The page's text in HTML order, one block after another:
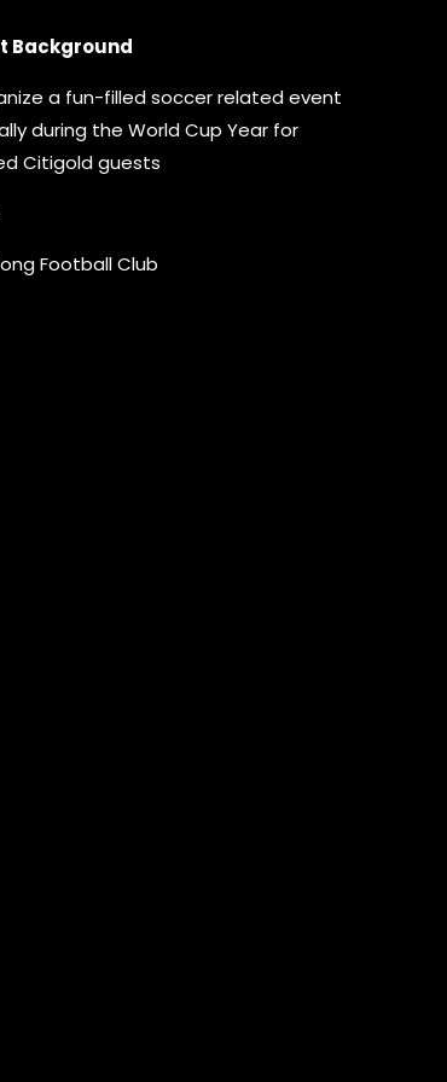
Background
a fun-filled soccer related event
during the World Cup Year for
Citigold guests
Football Club